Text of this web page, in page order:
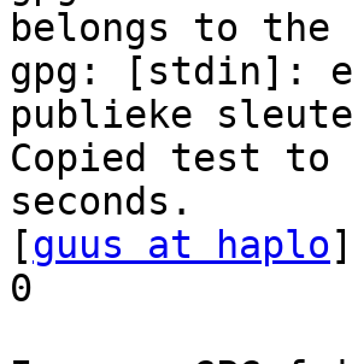
belongs to the
gpg: [stdin]:
publieke
Copied test
seconds.
[guus at haplo
0